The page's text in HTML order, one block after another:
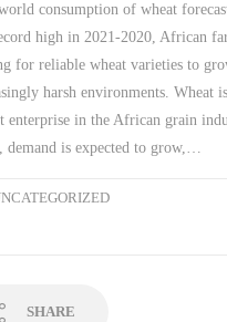
consumption of wheat
high in 2021-2020, African
for reliable wheat varieties to
harsh environments. Wheat
enterprise in the African grain
demand is expected to grow,…
SHARE